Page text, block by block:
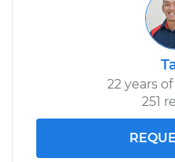
22 years
251